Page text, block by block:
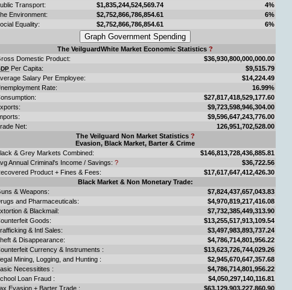
Transport:
$1,835,244,524,569.74
4%
Environment:
$2,752,866,786,854.61
6%
Equality:
$2,752,866,786,854.61 6%
The VeilguardWhite Market Economic Statistics ?
Domestic Product:
$36,930,800,000,000.00
Per Capita:
$9,515.79
Salary Per Employee:
$14,224.49
Rate:
16.99%
$27,817,418,529,177.60
$9,723,598,946,304.00
$9,596,647,243,776.00
Net:
126,951,702,528.00
The Veilguard Non Market Statistics ?
Evasion, Black Market, Barter & Crime
& Grey Markets Combined:
$146,813,728,436,885.81
Annual Criminal's Income / Savings: ?
$36,722.56
Product + Fines & Fees:
$17,617,647,412,426.30
Black Market & Non Monetary Trade:
& Weapons:
$7,824,437,657,043.83
and Pharmaceuticals:
$4,970,819,217,416.08
& Blackmail:
$7,732,385,449,313.90
Goods:
$13,255,517,913,109.54
& Intl Sales:
$3,497,983,893,737.24
& Disappearance:
$4,786,714,801,956.22
Currency & Instruments :
$13,623,726,744,029.26
Mining, Logging, and Hunting :
$2,945,670,647,357.68
Necessitites :
$4,786,714,801,956.22
Loan Fraud :
$4,050,297,140,116.81
Evasion + Barter Trade :
$63,129,903,227,860.90